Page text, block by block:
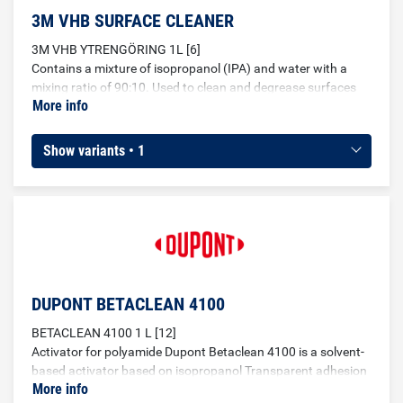
3M VHB SURFACE CLEANER
3M VHB YTRENGÖRING 1L [6]
Contains a mixture of isopropanol (IPA) and water with a
mixing ratio of 90:10. Used to clean and degrease surfaces
before gluing.
More info
Show variants • 1
DUPONT BETACLEAN 4100
BETACLEAN 4100 1 L [12]
Activator for polyamide Dupont Betaclean 4100 is a solvent-
based activator based on isopropanol Transparent adhesion
improver for pretreatment of plastic materials such as
More info